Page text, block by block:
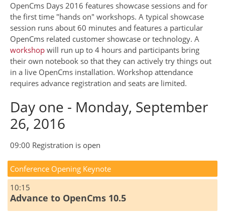
OpenCms Days 2016 features showcase sessions and for
the first time "hands on" workshops. A typical showcase
session runs about 60 minutes and features a particular
OpenCms related customer showcase or technology. A
workshop will run up to 4 hours and participants bring
their own notebook so that they can actively try things out
in a live OpenCms installation. Workshop attendance
requires advance registration and seats are limited.
Day one - Monday, September
26, 2016
09:00 Registration is open
Conference Opening Keynote
10:15
Advance to OpenCms 10.5